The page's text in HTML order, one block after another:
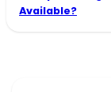
Available?